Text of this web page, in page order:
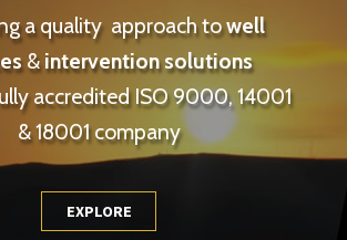
a quality approach towell
&intervention solutions
accredited ISO 9000, 14001
& 18001 company
EXPLORE